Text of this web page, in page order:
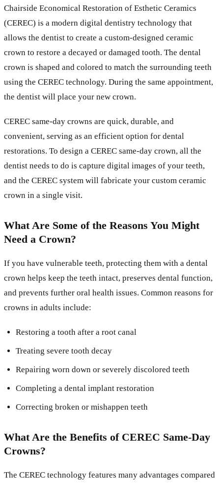
Chairside Economical Restoration of Esthetic Ceramics
(CEREC) is a modern digital dentistry technology that
allows the dentist to create a custom-designed ceramic
crown to restore a decayed or damaged tooth. The dental
crown is shaped and colored to match the surrounding teeth
using the CEREC technology. During the same appointment,
the dentist will place your new crown.
CEREC same-day crowns are quick, durable, and
convenient, serving as an efficient option for dental
restorations. To design a CEREC same-day crown, all the
dentist needs to do is capture digital images of your teeth,
and the CEREC system will fabricate your custom ceramic
crown in a single visit.
What Are Some of the Reasons You Might
Need a Crown?
If you have vulnerable teeth, protecting them with a dental
crown helps keep the teeth intact, preserves dental function,
and prevents further oral health issues. Common reasons for
crowns in adults include:
Restoring a tooth after a root canal
Treating severe tooth decay
Repairing worn down or severely discolored teeth
Completing a dental implant restoration
Correcting broken or mishappen teeth
What Are the Benefits of CEREC Same-Day
Crowns?
The CEREC technology features many advantages compared